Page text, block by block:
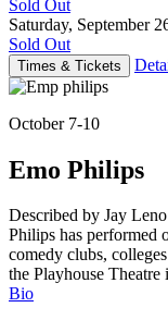
Sold Out
Saturday, September
Sold Out
Times & Tickets
October 7-10
Emo Philips
Described by Jay
Philips has performed
comedy clubs,
the Playhouse
Bio